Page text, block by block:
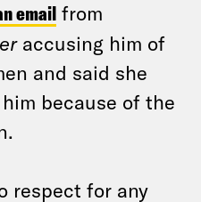
email from
accusing him of
and said she
because of the
respect for any